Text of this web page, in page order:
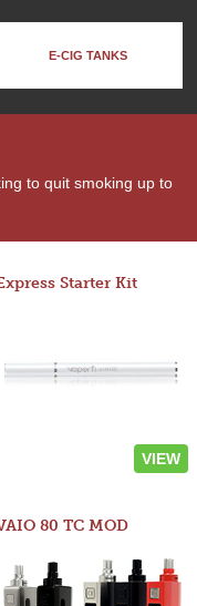
E-CIG TANKS
to quit smoking up to
Starter Kit
VIEW
80 TC MOD